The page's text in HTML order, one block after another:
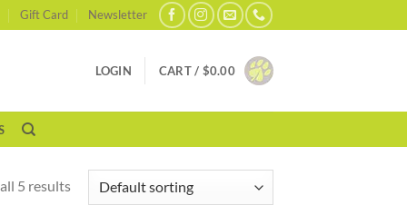
Gift Card Newsletter
LOGIN CART / $0.00
5 results